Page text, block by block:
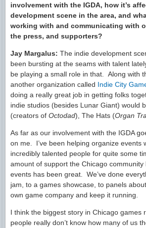
involvement with the IGDA, how it’s
development scene in the area, and
working with and communicating with
the press, and supporters?
Jay Margalus: The indie development
been bursting at the seams with talent
be playing a small role in that. Along with
another organization called Indie City
doing a really great job in getting folks
indie studios (besides Lunar Giant) would
(creators of Octodad), The Hats (Organ
As far as our involvement with the IGDA
on me. I’ve been helping organize events
incredibly talented people for quite some
amount of support the Chicago
events has been great. We’ve done
jam, to a games showcase, to panels
own game company and keep it running.
I think the biggest story in Chicago games
people really don’t know how many of us